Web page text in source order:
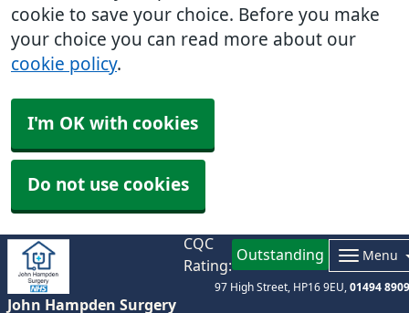
cookie to save your choice. Before you make
your choice you can read more about our
cookie policy.
I'm OK with cookies
Do not use cookies
John Hampden Surgery
CQC
Rating:
Outstanding Menu
97 High Street HP16 9EU 01494